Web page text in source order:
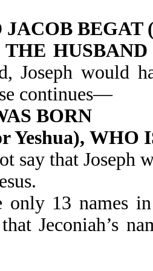
JACOB BEGAT
THE
Joseph would
continues—
BORN
Yeshua),
say that Joseph
only 13 names
Jeconiah’s